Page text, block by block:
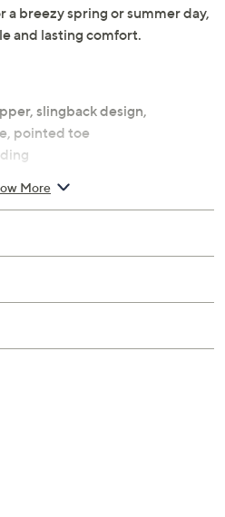
a breezy spring or summer day,
and lasting comfort.
slingback design,
pointed toe
made balance
More